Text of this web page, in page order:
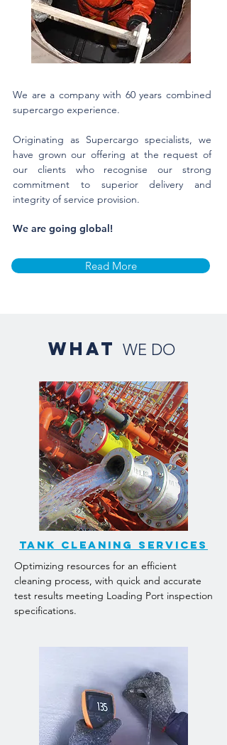
We are a company with 60 years combined
supercargo experience.
Originating as Supercargo specialists, we
have grown our offering at the request of
our clients who recognise our strong
commitment to superior delivery and
integrity of service provision.
​We are going global!
Read More
what WE DO
TANK CLEANING services
Optimizing resources for an efficient
cleaning process, with quick and accurate
test results meeting Loading Port inspection
specifications.